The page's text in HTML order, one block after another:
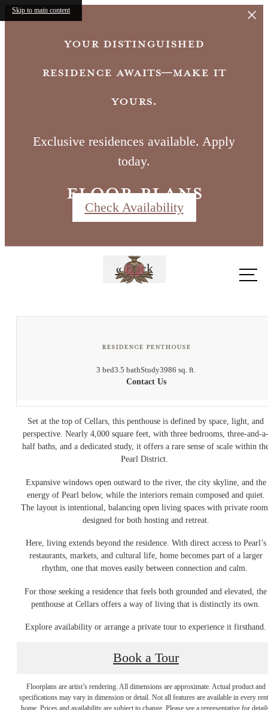
Skip to main content
Your distinguished
residence awaits—make it
yours.
Exclusive residences available. Apply
today.
Check Availability
Floor Plans
« Back
Residence Penthouse
3 bed3.5 bathStudy3986 sq. ft.
Contact Us
Set at the top of Cellars, this penthouse is defined by space, light, and
perspective. Nearly 4,000 square feet, with three bedrooms, three-and-
half baths, and a dedicated study, it offers a rare sense of scale within
Pearl District.
Expansive windows open outward to the river, the city skyline, and the
energy of Pearl below, while the interiors remain composed and quiet.
The layout is intentional, balancing open living spaces with private
designed for both hosting and retreat.
Here, living extends beyond the residence. With direct access to Pearl’s
restaurants, markets, and cultural life, home becomes part of a larger
rhythm, one that moves easily between connection and calm.
For those seeking a residence that feels both grounded and elevated, the
penthouse at Cellars offers a way of living that is distinctly its own.
Explore availability or arrange a private tour to experience it firsthand.
Book a Tour
Floorplans are artist’s rendering. All dimensions are approximate. Actual product and
specifications may vary in dimension or detail. Not all features are available in every
home. Prices and availability are subject to change. Please see a representative for
Timeless Living